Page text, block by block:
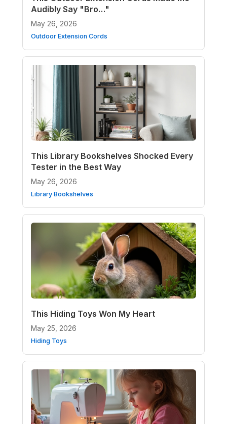
Audibly Say "Bro…"
May 26, 2026
Outdoor Extension Cords
This Library Bookshelves Shocked Every
Tester in the Best Way
May 26, 2026
Library Bookshelves
This Hiding Toys Won My Heart
May 25, 2026
Hiding Toys